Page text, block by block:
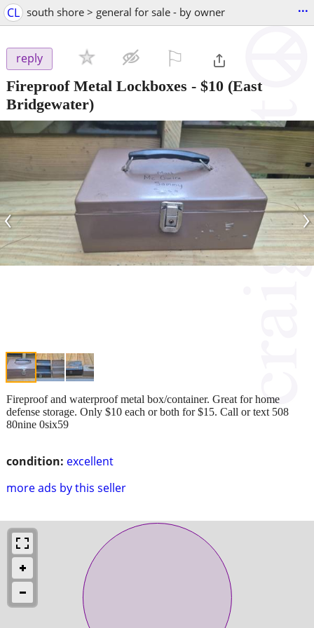
CL south shore > general for sale - by owner ...
reply
Fireproof Metal Lockboxes - $10 (East
Bridgewater)
‹ ›
condition: excellent
more ads by this seller
Fireproof and waterproof metal box/container. Great for home
defense storage. Only $10 each or both for $15. Call or text 508
80nine 0six59